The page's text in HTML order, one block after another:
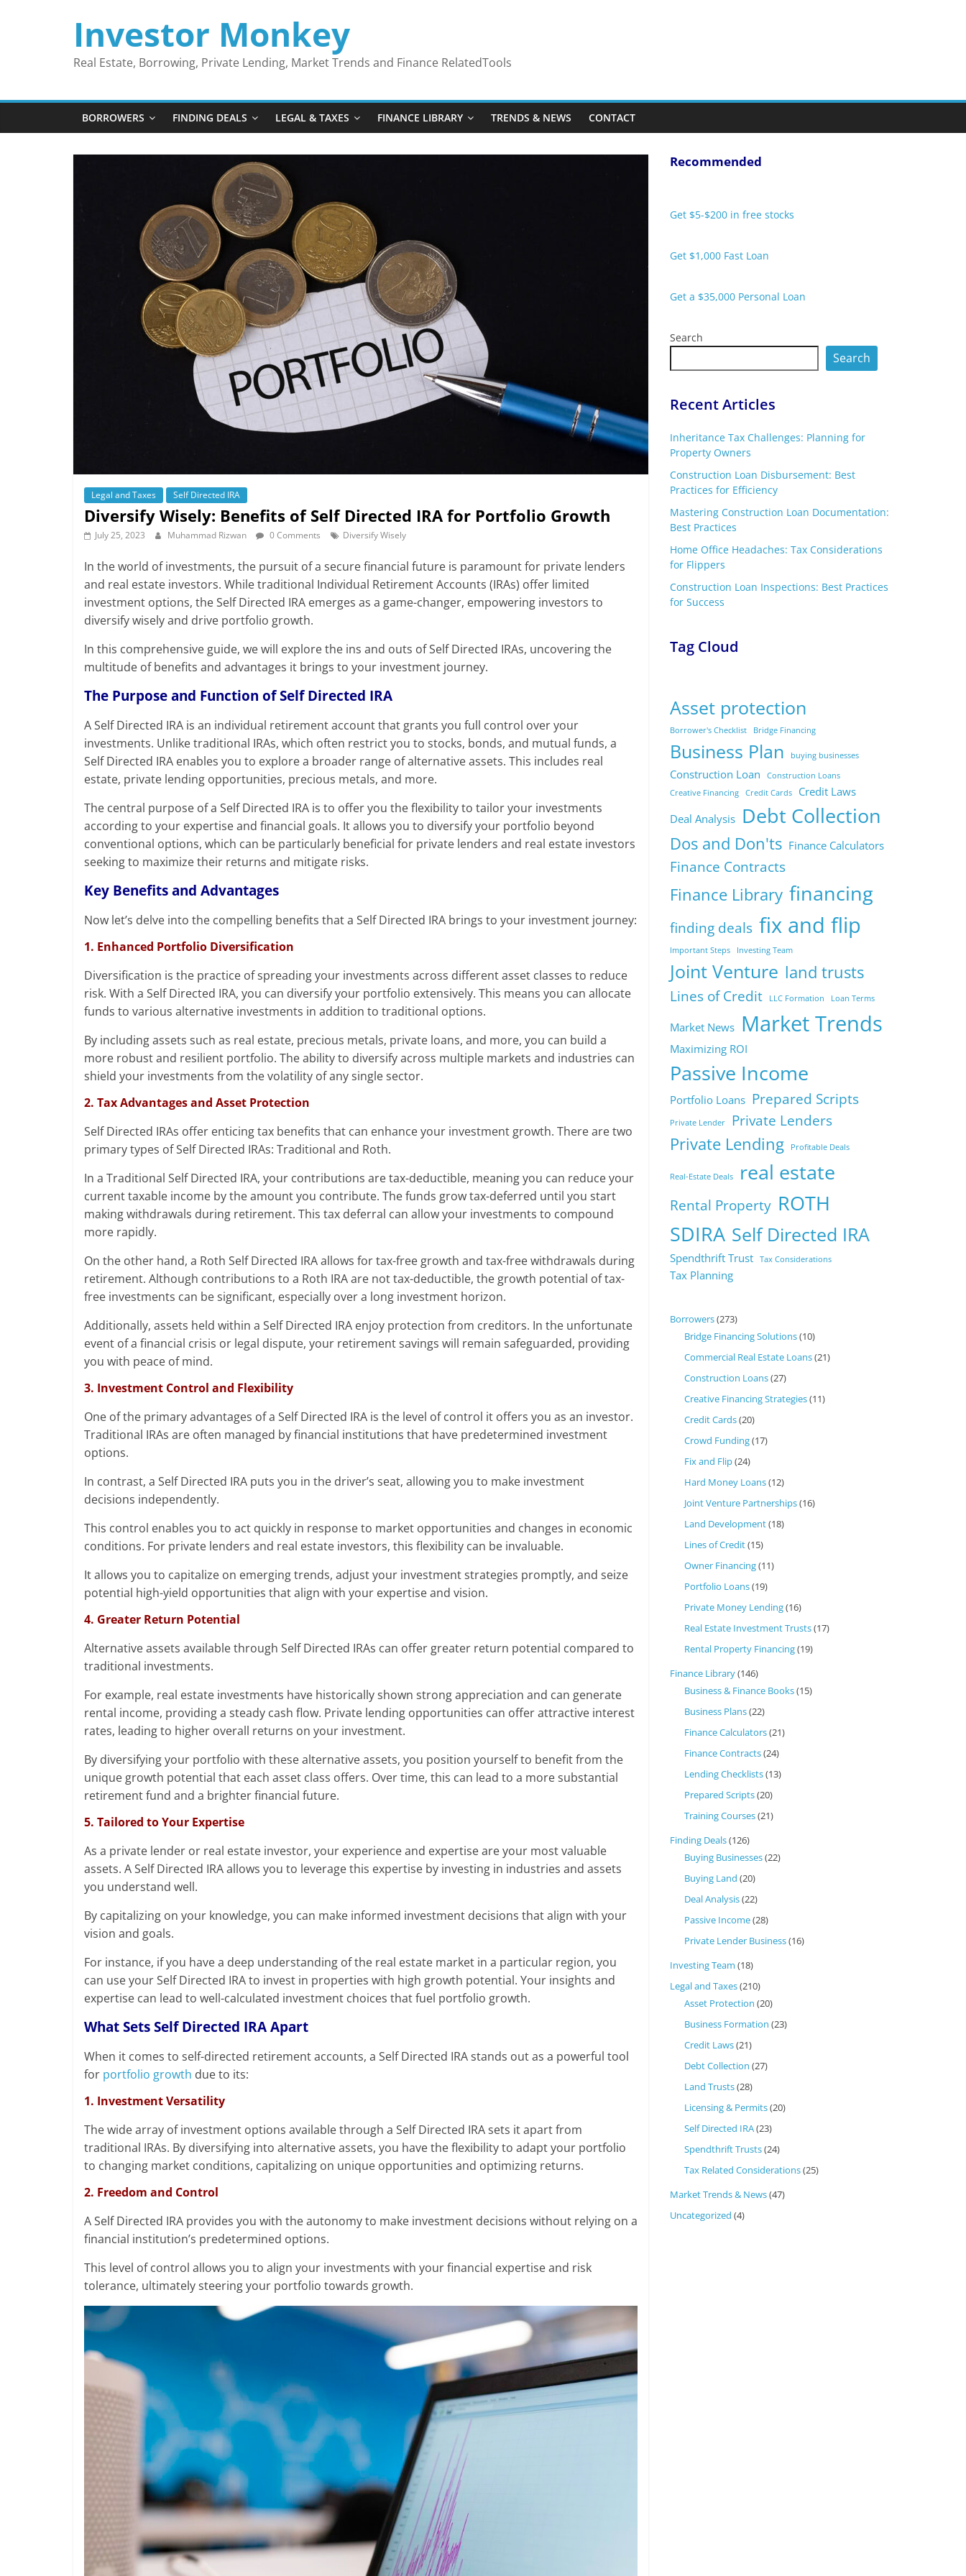
Investor Monkey
Real Estate, Borrowing, Private Lending, Market Trends and Finance RelatedTools
BORROWERS FINDING DEALS LEGAL & TAXES FINANCE LIBRARY TRENDS & NEWS CONTACT
Legal and Taxes Self Directed IRA
Diversify Wisely: Benefits of Self Directed IRA for Portfolio Growth
July 25, 2023 Muhammad Rizwan 0 Comments Diversify Wisely
In the world of investments, the pursuit of a secure financial future is paramount for private lenders
and real estate investors. While traditional Individual Retirement Accounts (IRAs) offer limited
investment options, the Self Directed IRA emerges as a game-changer, empowering investors to
diversify wisely and drive portfolio growth.
In this comprehensive guide, we will explore the ins and outs of Self Directed IRAs, uncovering the
multitude of benefits and advantages it brings to your investment journey.
The Purpose and Function of Self Directed IRA
A Self Directed IRA is an individual retirement account that grants you full control over your
investments. Unlike traditional IRAs, which often restrict you to stocks, bonds, and mutual funds, a
Self Directed IRA enables you to explore a broader range of alternative assets. This includes real
estate, private lending opportunities, precious metals, and more.
The central purpose of a Self Directed IRA is to offer you the flexibility to tailor your investments
according to your expertise and financial goals. It allows you to diversify your portfolio beyond
conventional options, which can be particularly beneficial for private lenders and real estate investors
seeking to maximize their returns and mitigate risks.
Key Benefits and Advantages
Now let’s delve into the compelling benefits that a Self Directed IRA brings to your investment journey:
1. Enhanced Portfolio Diversification
Diversification is the practice of spreading your investments across different asset classes to reduce
risk. With a Self Directed IRA, you can diversify your portfolio extensively. This means you can allocate
funds to various alternative investments in addition to traditional options.
By including assets such as real estate, precious metals, private loans, and more, you can build a
more robust and resilient portfolio. The ability to diversify across multiple markets and industries can
shield your investments from the volatility of any single sector.
2. Tax Advantages and Asset Protection
Self Directed IRAs offer enticing tax benefits that can enhance your investment growth. There are two
primary types of Self Directed IRAs: Traditional and Roth.
In a Traditional Self Directed IRA, your contributions are tax-deductible, meaning you can reduce your
current taxable income by the amount you contribute. The funds grow tax-deferred until you start
making withdrawals during retirement. This tax deferral can allow your investments to compound
more rapidly.
On the other hand, a Roth Self Directed IRA allows for tax-free growth and tax-free withdrawals during
retirement. Although contributions to a Roth IRA are not tax-deductible, the growth potential of tax-
free investments can be significant, especially over a long investment horizon.
Additionally, assets held within a Self Directed IRA enjoy protection from creditors. In the unfortunate
event of a financial crisis or legal dispute, your retirement savings will remain safeguarded, providing
you with peace of mind.
3. Investment Control and Flexibility
One of the primary advantages of a Self Directed IRA is the level of control it offers you as an investor.
Traditional IRAs are often managed by financial institutions that have predetermined investment
options.
In contrast, a Self Directed IRA puts you in the driver’s seat, allowing you to make investment
decisions independently.
This control enables you to act quickly in response to market opportunities and changes in economic
conditions. For private lenders and real estate investors, this flexibility can be invaluable.
It allows you to capitalize on emerging trends, adjust your investment strategies promptly, and seize
potential high-yield opportunities that align with your expertise and vision.
4. Greater Return Potential
Alternative assets available through Self Directed IRAs can offer greater return potential compared to
traditional investments.
For example, real estate investments have historically shown strong appreciation and can generate
rental income, providing a steady cash flow. Private lending opportunities can offer attractive interest
rates, leading to higher overall returns on your investment.
By diversifying your portfolio with these alternative assets, you position yourself to benefit from the
unique growth potential that each asset class offers. Over time, this can lead to a more substantial
retirement fund and a brighter financial future.
5. Tailored to Your Expertise
As a private lender or real estate investor, your experience and expertise are your most valuable
assets. A Self Directed IRA allows you to leverage this expertise by investing in industries and assets
you understand well.
By capitalizing on your knowledge, you can make informed investment decisions that align with your
vision and goals.
For instance, if you have a deep understanding of the real estate market in a particular region, you
can use your Self Directed IRA to invest in properties with high growth potential. Your insights and
expertise can lead to well-calculated investment choices that fuel portfolio growth.
What Sets Self Directed IRA Apart
When it comes to self-directed retirement accounts, a Self Directed IRA stands out as a powerful tool
for portfolio growth due to its:
1. Investment Versatility
The wide array of investment options available through a Self Directed IRA sets it apart from
traditional IRAs. By diversifying into alternative assets, you have the flexibility to adapt your portfolio
to changing market conditions, capitalizing on unique opportunities and optimizing returns.
2. Freedom and Control
A Self Directed IRA provides you with the autonomy to make investment decisions without relying on a
financial institution’s predetermined options.
This level of control allows you to align your investments with your financial expertise and risk
tolerance, ultimately steering your portfolio towards growth.
Recommended
Get $5-$200 in free stocks
Get $1,000 Fast Loan
Get a $35,000 Personal Loan
Search
Search
Recent Articles
Inheritance Tax Challenges: Planning for
Property Owners
Construction Loan Disbursement: Best
Practices for Efficiency
Mastering Construction Loan Documentation:
Best Practices
Home Office Headaches: Tax Considerations
for Flippers
Construction Loan Inspections: Best Practices
for Success
Tag Cloud
Asset protection
Borrower's Checklist Bridge Financing
Business Plan buying businesses
Construction Loan
Construction Loans
Creative Financing
Credit Cards
Credit Laws
Deal Analysis Debt Collection
Dos and Don'ts Finance Calculators
Finance Contracts
Finance Library financing
finding deals fix and flip
Important Steps Investing Team
Joint Venture land trusts
Lines of Credit LLC Formation Loan Terms
Market News Market Trends
Maximizing ROI
Passive Income
Portfolio Loans Prepared Scripts
Private Lender Private Lenders
Private Lending Profitable Deals
Real-Estate Deals real estate
Rental Property ROTH
SDIRA Self Directed IRA
Spendthrift Trust Tax Considerations
Tax Planning
Borrowers(273)
Bridge Financing Solutions(10)
Commercial Real Estate Loans(21)
Construction Loans(27)
Creative Financing Strategies(11)
Credit Cards(20)
Crowd Funding(17)
Fix and Flip(24)
Hard Money Loans(12)
Joint Venture Partnerships(16)
Land Development(18)
Lines of Credit(15)
Owner Financing(11)
Portfolio Loans(19)
Private Money Lending(16)
Real Estate Investment Trusts(17)
Rental Property Financing(19)
Finance Library(146)
Business & Finance Books(15)
Business Plans(22)
Finance Calculators(21)
Finance Contracts(24)
Lending Checklists(13)
Prepared Scripts(20)
Training Courses(21)
Finding Deals(126)
Buying Businesses(22)
Buying Land (20)
Deal Analysis(22)
Passive Income(28)
Private Lender Business(16)
Investing Team (18)
Legal and Taxes(210)
Asset Protection (20)
Business Formation (23)
Credit Laws(21)
Debt Collection (27)
Land Trusts(28)
Licensing & Permits(20)
Self Directed IRA(23)
Spendthrift Trusts(24)
Tax Related Considerations(25)
Market Trends & News(47)
Uncategorized (4)